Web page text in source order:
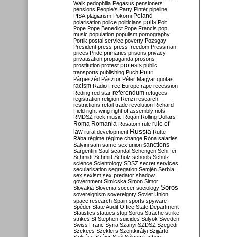
Walk pedophilia Pegasus pensioners
pensions People's Party Pintér pipeline
PISA plagiarism Pokorni Poland
polarisation police politicians polls Polt
Pope Pope Benedict Pope Francis pop
music population populism pornography
Portik postal service poverty Pozsgay
President press press freedom Pressman
prices Pride primaries prisons privacy
privatisation propaganda prosons
prostitution protest protests public
transports publishing Puch Putin
Párpeszéd Pásztor Péter Magyar quotas
racism Radio Free Europe rape recession
Reding red star referendum refugees
registration religion Renzi research
restrictions retail trade revolution Richard
Field right-wing right of assembly riots
RMDSZ rock music Rogán Rolling Dollars
Roma Romania Rosatom rule rule of
law rural development Russia Rutte
Rába régime régime change Róna salaries
Salvini sam same-sex union sanctions
Sargentini Saul scandal Schengen Schiffer
Schmidt Schmitt Scholz schools Schulz
science Scientology SDSZ secret services
secularisation segregation Semjén Serbia
sex sexism sex predator shadow
government Simicska Simon Simor
Slovakia Slovenia soccer sociology Soros
sovereignism sovereignty Soviet Union
space research Spain sports spyware
Spéder State Audit Office State Department
Statistics statues stop Soros Strache strike
strikes St Stephen suicides Sulyok Sweden
Swiss Franc Syria Szanyi SZDSZ Szegedi
Szekees Szeklers Szentkirályi Szijjártó